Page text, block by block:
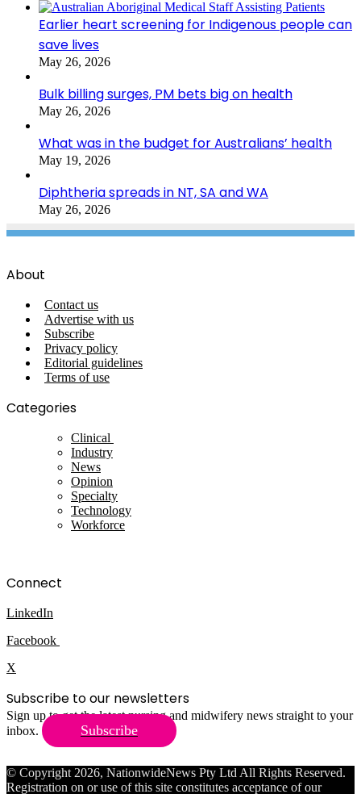
Earlier heart screening for Indigenous people can
save lives
May 26, 2026
Bulk billing surges, PM bets big on health
May 26, 2026
What was in the budget for Australians’ health
May 19, 2026
Diphtheria spreads in NT, SA and WA
May 26, 2026
About
Contact us
Advertise with us
Subscribe
Privacy policy
Editorial guidelines
Terms of use
Categories
Clinical
Industry
News
Opinion
Specialty
Technology
Workforce
Connect
LinkedIn
Facebook
X
Subscribe to our newsletters
Sign up to get the latest nursing and midwifery news straight to your
inbox.
Subscribe
© Copyright 2026, NationwideNews Pty Ltd All Rights Reserved.
Registration on or use of this site constitutes acceptance of our